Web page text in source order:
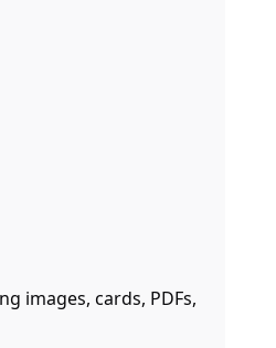
images, cards, PDFs,